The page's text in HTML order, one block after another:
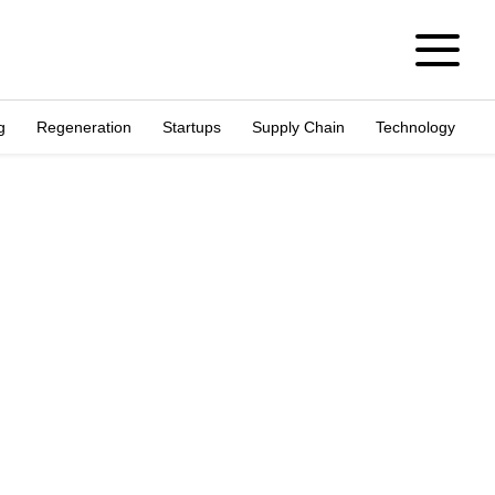
Regeneration Startups Supply Chain Technology